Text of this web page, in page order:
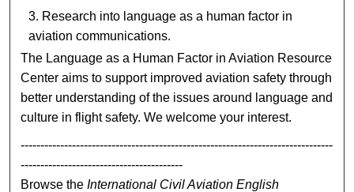
Research into language as a human factor in
aviation communications.
The Language as a Human Factor in Aviation Resource
Center aims to support improved aviation safety through
better understanding of the issues around language and
culture in flight safety. We welcome your interest.
-------------------------------------------------------------------------------
-----------------------------------------
Browse theInternational Civil Aviation English